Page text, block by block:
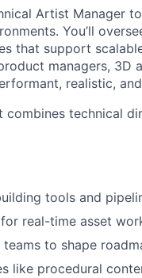
Artist Manager
You’ll
that support
managers, 3D
realistic,
combines technical
tools and
real-time asset
to shape
like procedural